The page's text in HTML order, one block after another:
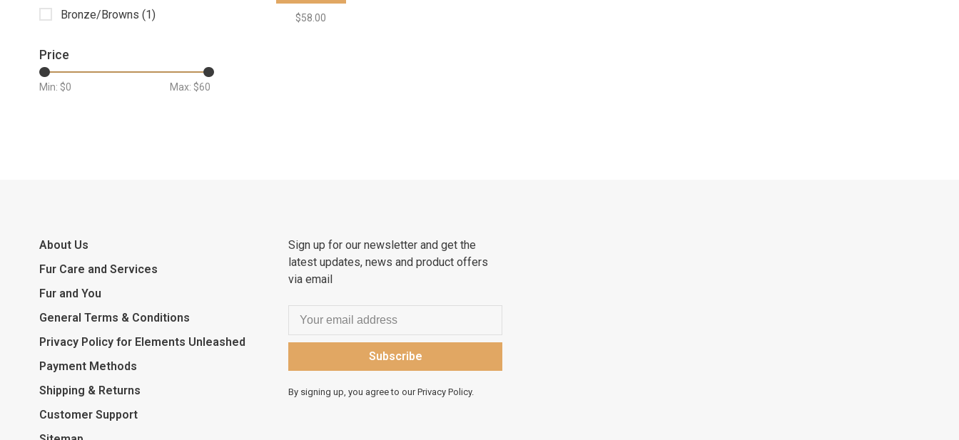
Bronze/Browns (1)
Price
Min: $0 Max: $60
$58.00
About Us
Fur Care and Services
Fur and You
General Terms & Conditions
Privacy Policy for Elements Unleashed
Payment Methods
Shipping & Returns
Customer Support
Sign up for our newsletter and get the
latest updates, news and product offers
via email
Subscribe
By signing up, you agree to our Privacy Policy.